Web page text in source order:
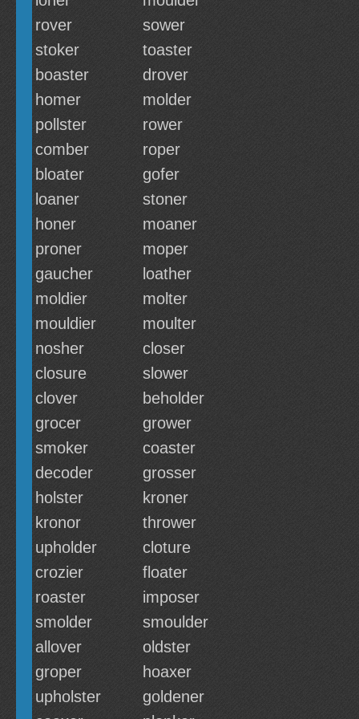
rover
sower
stoker
toaster
boaster
drover
homer
molder
pollster
rower
comber
roper
bloater
gofer
loaner
stoner
honer
moaner
proner
moper
gaucher
loather
moldier
molter
mouldier
moulter
nosher
closer
closure
slower
clover
beholder
grocer
grower
smoker
coaster
decoder
grosser
holster
kroner
kronor
thrower
upholder
cloture
crozier
floater
roaster
imposer
smolder
smoulder
allover
oldster
groper
hoaxer
upholster
goldener